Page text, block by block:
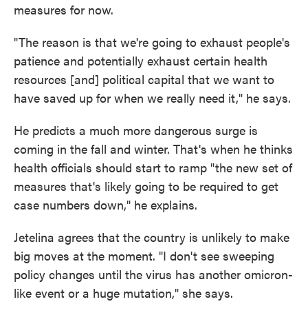
measures for now.
"The reason is that we're going to exhaust people's
patience and potentially exhaust certain health
resources [and] political capital that we want to
have saved up for when we really need it," he says.
He predicts a much more dangerous surge is
coming in the fall and winter. That's when he thinks
health officials should start to ramp "the new set of
measures that's likely going to be required to get
case numbers down," he explains.
Jetelina agrees that the country is unlikely to make
big moves at the moment. "I don't see sweeping
policy changes until the virus has another omicron-
like event or a huge mutation," she says.